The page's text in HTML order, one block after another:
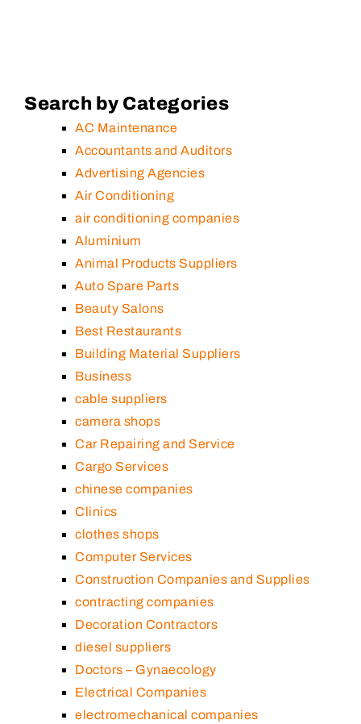
Search by Categories
AC Maintenance
Accountants and Auditors
Advertising Agencies
Air Conditioning
air conditioning companies
Aluminium
Animal Products Suppliers
Auto Spare Parts
Beauty Salons
Best Restaurants
Building Material Suppliers
Business
cable suppliers
camera shops
Car Repairing and Service
Cargo Services
chinese companies
Clinics
clothes shops
Computer Services
Construction Companies and Supplies
contracting companies
Decoration Contractors
diesel suppliers
Doctors – Gynaecology
Electrical Companies
electromechanical companies